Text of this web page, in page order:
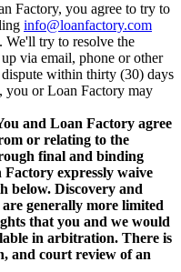
Factory, you agree to try to
info@loanfactory.com
try to resolve the
via email, phone or other
within thirty (30) days
you or Loan Factory may
and Loan Factory agree
or relating to the
final and binding
expressly waive
below. Discovery and
generally more limited
that you and we would
in arbitration. There is
and court review of an